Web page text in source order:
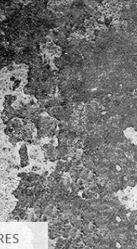
Product Photo